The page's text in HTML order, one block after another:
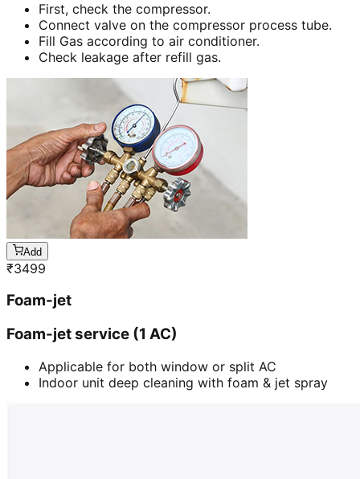
First, check the compressor.
Connect valve on the compressor process tube.
Fill Gas according to air conditioner.
Check leakage after refill gas.
Add
₹3499
Foam-jet
Foam-jet service (1 AC)
Applicable for both window or split AC
Indoor unit deep cleaning with foam & jet spray